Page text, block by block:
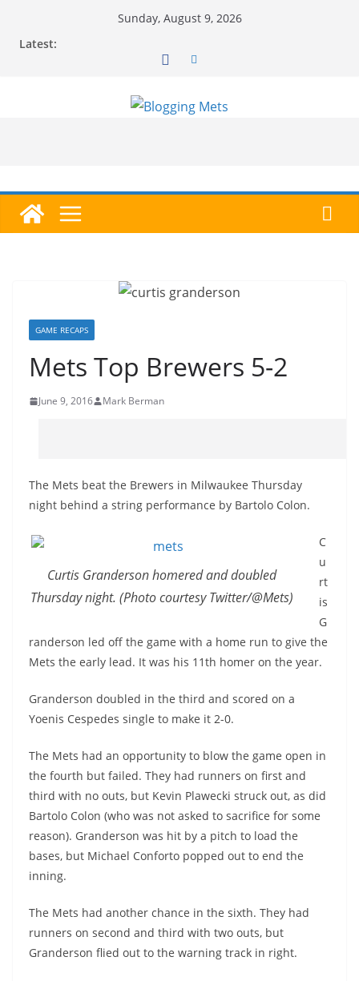
Sunday, August 9, 2026
Latest:
GAME RECAPS
Mets Top Brewers 5-2
June 9, 2016 Mark Berman
The Mets beat the Brewers in Milwaukee Thursday
night behind a string performance by Bartolo Colon.
Curtis Granderson homered and doubled
Thursday night. (Photo courtesy Twitter/@Mets)
C
u
rt
is
G
randerson led off the game with a home run to give the
Mets the early lead. It was his 11th homer on the year.
Granderson doubled in the third and scored on a
Yoenis Cespedes single to make it 2-0.
The Mets had an opportunity to blow the game open in
the fourth but failed. They had runners on first and
third with no outs, but Kevin Plawecki struck out, as did
Bartolo Colon (who was not asked to sacrifice for some
reason). Granderson was hit by a pitch to load the
bases, but Michael Conforto popped out to end the
inning.
The Mets had another chance in the sixth. They had
runners on second and third with two outs, but
Granderson flied out to the warning track in right.